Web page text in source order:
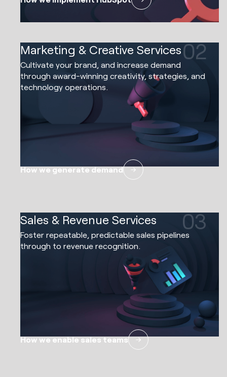
Marketing & Creative Services02
Cultivate your brand, and increase demand
through award-winning creativity, strategies, and
technology operations.
How we generate demand
Sales & Revenue Services 03
Foster repeatable, predictable sales pipelines
through to revenue recognition.
How we enable sales teams